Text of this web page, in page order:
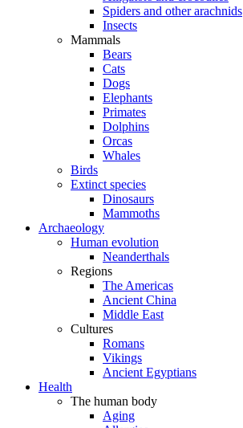
Spiders and other arachnids
Insects
Mammals
Bears
Cats
Dogs
Elephants
Primates
Dolphins
Orcas
Whales
Birds
Extinct species
Dinosaurs
Mammoths
Archaeology
Human evolution
Neanderthals
Regions
The Americas
Ancient China
Middle East
Cultures
Romans
Vikings
Ancient Egyptians
Health
The human body
Aging